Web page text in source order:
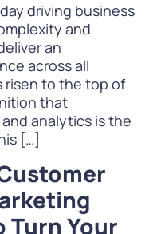
driving business
and
an
across all
risen to the top of
that
analytics is the
[…]
Turn Your